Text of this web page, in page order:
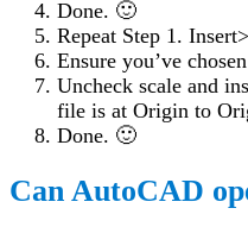
Done. 🙂
Repeat Step 1.
Ensure you’ve
Uncheck scale and
file is at Origin to
Done. 🙂
Can AutoCAD